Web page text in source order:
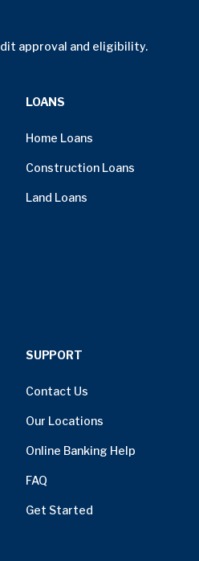
approval and eligibility.
LOANS
Home Loans
Construction Loans
Land Loans
SUPPORT
Contact Us
Our Locations
Online Banking Help
FAQ
Get Started